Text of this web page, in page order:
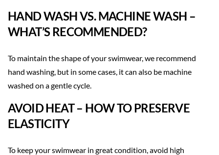
HAND WASH VS. MACHINE WASH –
WHAT’S RECOMMENDED?
To maintain the shape of your swimwear, we recommend
hand washing, but in some cases, it can also be machine
washed on a gentle cycle.
AVOID HEAT – HOW TO PRESERVE
ELASTICITY
To keep your swimwear in great condition, avoid high